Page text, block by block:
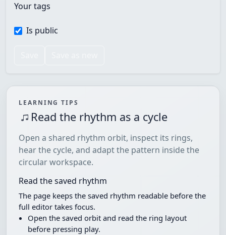
Your tags
Is public
LEARNING TIPS
Read the rhythm as a cycle
Open a shared rhythm orbit, inspect its rings,
hear the cycle, and adapt the pattern inside the
circular workspace.
Read the saved rhythm
The page keeps the saved rhythm readable before the
full editor takes focus.
Open the saved orbit and read the ring layout
before pressing play.